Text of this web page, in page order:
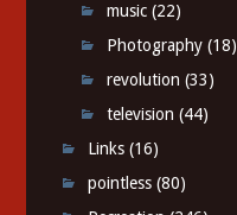
music (22)
Photography (18)
revolution (33)
television (44)
Links (16)
pointless (80)